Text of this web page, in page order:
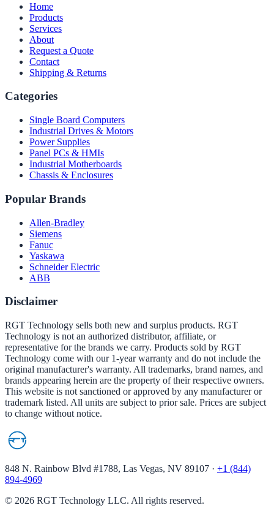
Home
Products
Services
About
Request a Quote
Contact
Shipping & Returns
Categories
Single Board Computers
Industrial Drives & Motors
Power Supplies
Panel PCs & HMIs
Industrial Motherboards
Chassis & Enclosures
Popular Brands
Allen-Bradley
Siemens
Fanuc
Yaskawa
Schneider Electric
ABB
Disclaimer
RGT Technology sells both new and surplus products. RGT
Technology is not an authorized distributor, affiliate, or
representative for the brands we carry. Products sold by RGT
Technology come with our 1-year warranty and do not include the
original manufacturer's warranty. All trademarks, brand names, and
brands appearing herein are the property of their respective owners.
This website is not sanctioned or approved by any manufacturer or
trademark listed. All units are subject to prior sale. Prices are subject
to change without notice.
848 N. Rainbow Blvd #1788, Las Vegas, NV 89107 · +1 (844)
894-4969
© 2026 RGT Technology LLC. All rights reserved.